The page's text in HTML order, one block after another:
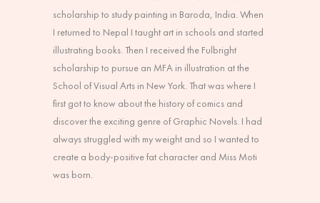
scholarship to study painting in Baroda, India. When
I returned to Nepal I taught art in schools and started
illustrating books. Then I received the Fulbright
scholarship to pursue an MFA in illustration at the
School of Visual Arts in New York. That was where I
first got to know about the history of comics and
discover the exciting genre of Graphic Novels. I had
always struggled with my weight and so I wanted to
create a body-positive fat character and Miss Moti
was born.